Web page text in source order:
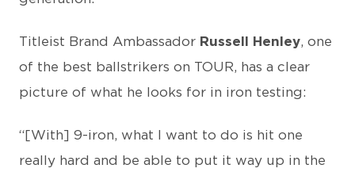
Titleist Brand Ambassador Russell Henley, one
of the best ballstrikers on TOUR, has a clear
picture of what he looks for in iron testing:
“[With] 9-iron, what I want to do is hit one
really hard and be able to put it way up in the